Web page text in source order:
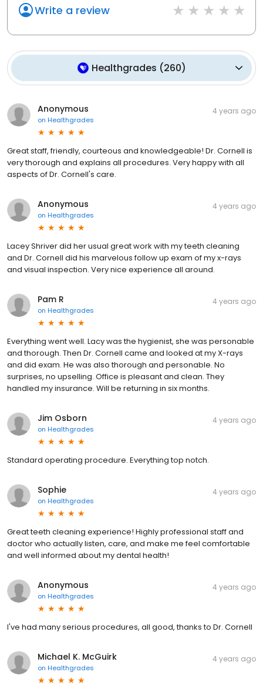
Write a review
Healthgrades (260)
Anonymous
on Healthgrades
4 years ago
Great staff, friendly, courteous and knowledgeable! Dr. Cornell is
very thorough and explains all procedures. Very happy with all
aspects of Dr. Cornell's care.
Anonymous
on Healthgrades
4 years ago
Lacey Shriver did her usual great work with my teeth cleaning
and Dr. Cornell did his marvelous follow up exam of my x-rays
and visual inspection. Very nice experience all around.
Pam R
on Healthgrades
4 years ago
Everything went well. Lacy was the hygienist, she was personable
and thorough. Then Dr. Cornell came and looked at my X-rays
and did exam. He was also thorough and personable. No
surprises, no upselling. Office is pleasant and clean. They
handled my insurance. Will be returning in six months.
Jim Osborn
on Healthgrades
4 years ago
Standard operating procedure. Everything top notch.
Sophie
on Healthgrades
4 years ago
Great teeth cleaning experience! Highly professional staff and
doctor who actually listen, care, and make me feel comfortable
and well informed about my dental health!
Anonymous
on Healthgrades
4 years ago
I've had many serious procedures, all good, thanks to Dr. Cornell
Michael K. McGuirk
on Healthgrades
4 years ago